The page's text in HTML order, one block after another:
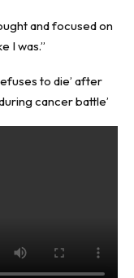
and focused on
I was.”
to die’ after
cancer battle’